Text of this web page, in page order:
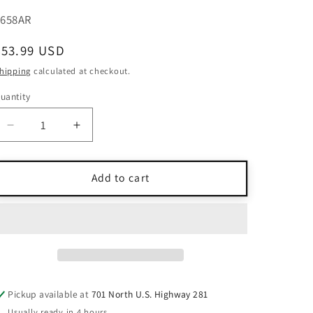
USD
calculated at checkout.
Decrease
quantity
for
Millen
Sleeveless
Detail
Increase
quantity
for
Karen
Millen
Detail
Add to cart
Pickup available at 701 North U.S. Highway 281